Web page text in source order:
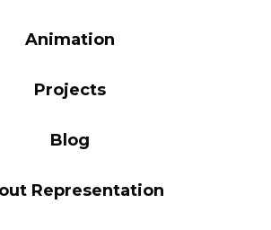
Animation
Projects
Blog
Representation